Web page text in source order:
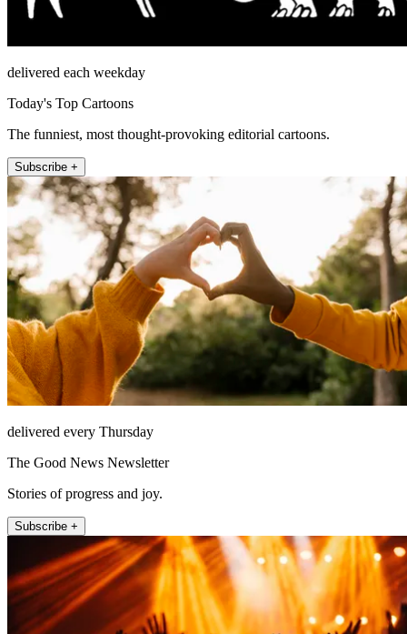
delivered each weekday
Today's Top Cartoons
The funniest, most thought-provoking editorial cartoons.
Subscribe +
delivered every Thursday
The Good News Newsletter
Stories of progress and joy.
Subscribe +